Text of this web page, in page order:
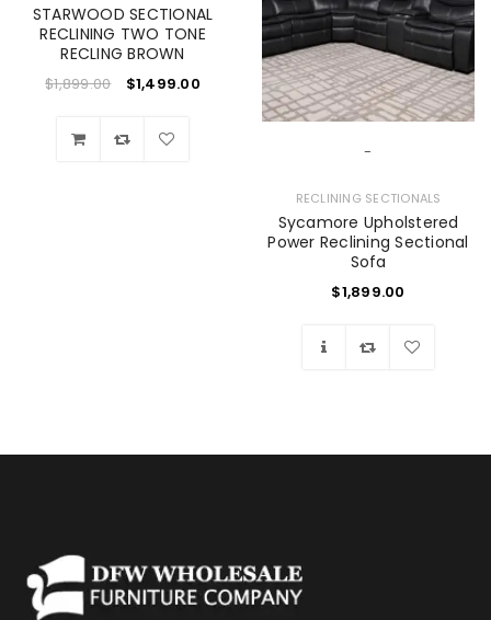
STARWOOD SECTIONAL
RECLINING TWO TONE
RECLING BROWN
$1,899.00 $1,499.00
-
RECLINING SECTIONALS
Sycamore Upholstered
Power Reclining Sectional
Sofa
$1,899.00